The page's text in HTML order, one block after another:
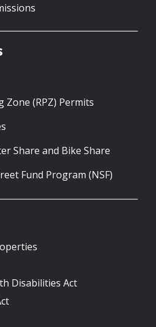
Zone (RPZ) Permits
Share and Bike Share
Fund Program (NSF)
Disabilities Act